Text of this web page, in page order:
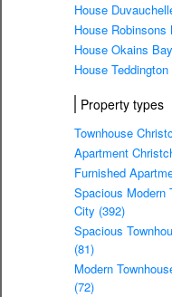
House
House Robinsons
House Okains
House Teddington
Property types
Townhouse
Apartment
Furnished
Spacious Modern
City (392)
Spacious
(81)
Modern
(72)